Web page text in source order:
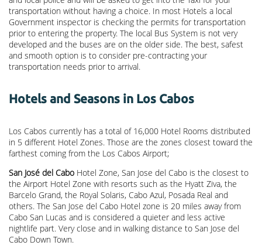
transportation without having a choice. In most Hotels a local
Government inspector is checking the permits for transportation
prior to entering the property. The local Bus System is not very
developed and the buses are on the older side. The best, safest
and smooth option is to consider pre-contracting your
transportation needs prior to arrival.
Hotels and Seasons in Los Cabos
Los Cabos currently has a total of 16,000 Hotel Rooms distributed
in 5 different Hotel Zones. Those are the zones closest toward the
farthest coming from the Los Cabos Airport;
San José del Cabo Hotel Zone, San Jose del Cabo is the closest to
the Airport Hotel Zone with resorts such as the Hyatt Ziva, the
Barcelo Grand, the Royal Solaris, Cabo Azul, Posada Real and
others. The San Jose del Cabo Hotel zone is 20 miles away from
Cabo San Lucas and is considered a quieter and less active
nightlife part. Very close and in walking distance to San Jose del
Cabo Down Town.